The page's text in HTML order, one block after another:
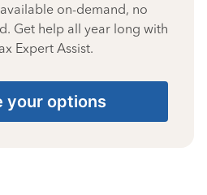
on-demand, no
Get help all year long with
Expert Assist.
your options